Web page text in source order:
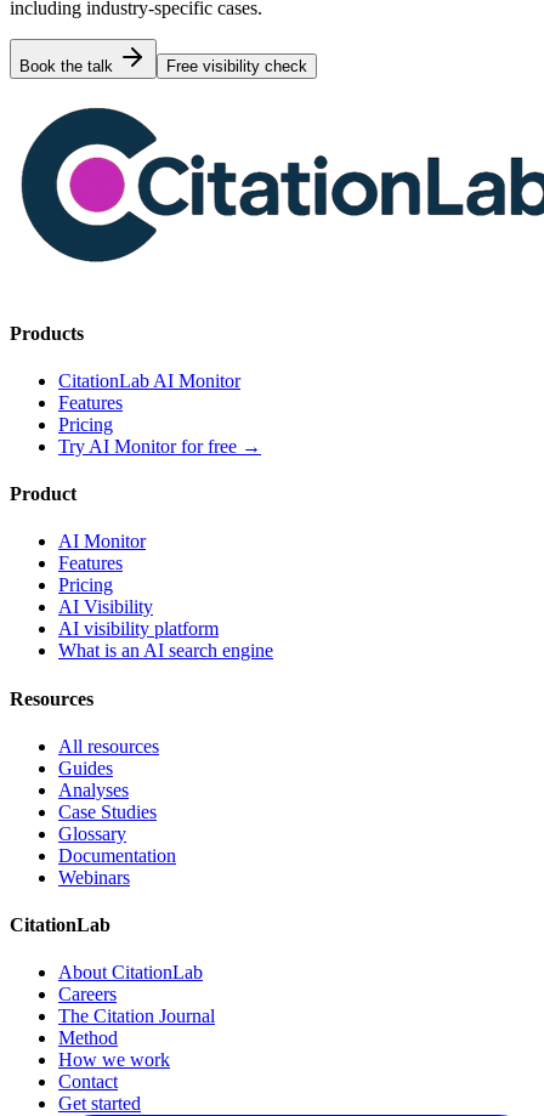
including industry-specific cases.
Book the talk Free visibility check
Products
CitationLab AI Monitor
Features
Pricing
Try AI Monitor for free →
Product
AI Monitor
Features
Pricing
AI Visibility
AI visibility platform
What is an AI search engine
Resources
All resources
Guides
Analyses
Case Studies
Glossary
Documentation
Webinars
CitationLab
About CitationLab
Careers
The Citation Journal
Method
How we work
Contact
Get started